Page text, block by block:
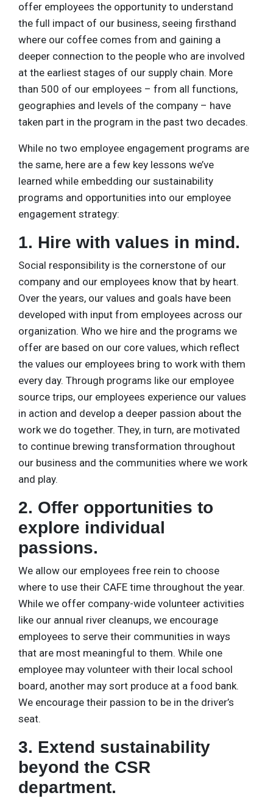
offer employees the opportunity to understand
the full impact of our business, seeing firsthand
where our coffee comes from and gaining a
deeper connection to the people who are involved
at the earliest stages of our supply chain. More
than 500 of our employees – from all functions,
geographies and levels of the company – have
taken part in the program in the past two decades.
While no two employee engagement programs are
the same, here are a few key lessons we’ve
learned while embedding our sustainability
programs and opportunities into our employee
engagement strategy:
1. Hire with values in mind.
Social responsibility is the cornerstone of our
company and our employees know that by heart.
Over the years, our values and goals have been
developed with input from employees across our
organization. Who we hire and the programs we
offer are based on our core values, which reflect
the values our employees bring to work with them
every day. Through programs like our employee
source trips, our employees experience our values
in action and develop a deeper passion about the
work we do together. They, in turn, are motivated
to continue brewing transformation throughout
our business and the communities where we work
and play.
2. Offer opportunities to
explore individual
passions.
We allow our employees free rein to choose
where to use their CAFE time throughout the year.
While we offer company-wide volunteer activities
like our annual river cleanups, we encourage
employees to serve their communities in ways
that are most meaningful to them. While one
employee may volunteer with their local school
board, another may sort produce at a food bank.
We encourage their passion to be in the driver’s
seat.
3. Extend sustainability
beyond the CSR
department.